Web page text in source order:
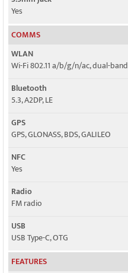
Yes
COMMS
WLAN
Wi-Fi 802.11 a/b/g/n/ac, dual-band
Bluetooth
5.3, A2DP, LE
GPS
GPS, GLONASS, BDS, GALILEO
NFC
Yes
Radio
FM radio
USB
USB Type-C, OTG
FEATURES